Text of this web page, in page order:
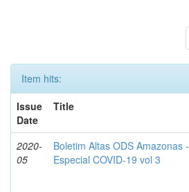
Item hits:
Issue
Date
Title
2020-
05
Boletim Altas ODS Amazonas -
Especial COVID-19 vol 3